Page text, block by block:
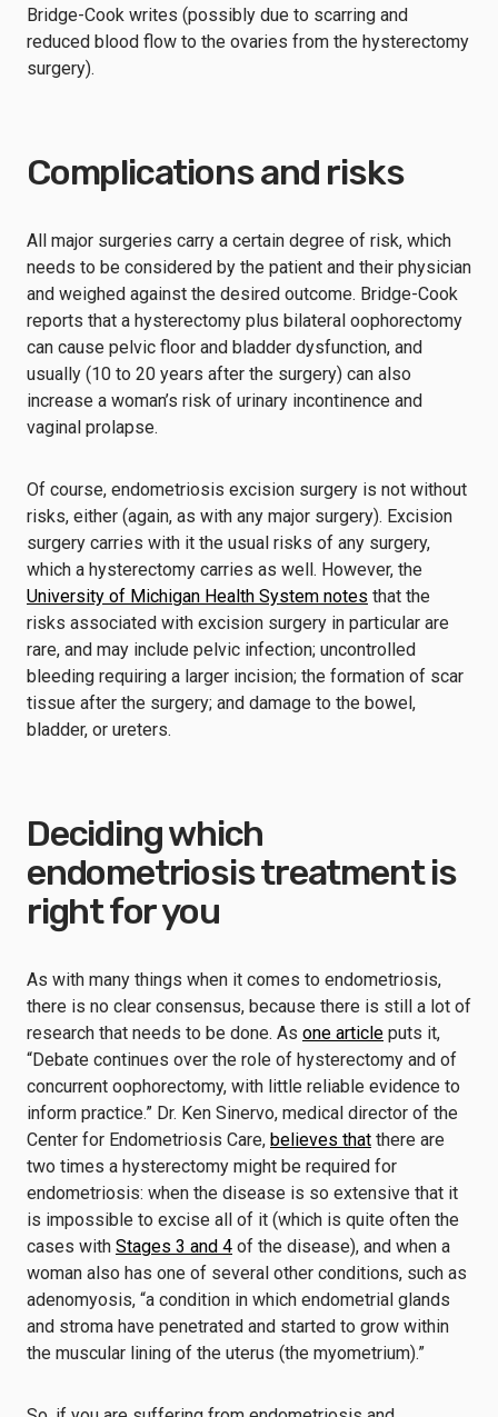
Bridge-Cook writes (possibly due to scarring and
reduced blood flow to the ovaries from the hysterectomy
surgery).
Complications and risks
All major surgeries carry a certain degree of risk, which
needs to be considered by the patient and their physician
and weighed against the desired outcome. Bridge-Cook
reports that a hysterectomy plus bilateral oophorectomy
can cause pelvic floor and bladder dysfunction, and
usually (10 to 20 years after the surgery) can also
increase a woman’s risk of urinary incontinence and
vaginal prolapse.
Of course, endometriosis excision surgery is not without
risks, either (again, as with any major surgery). Excision
surgery carries with it the usual risks of any surgery,
which a hysterectomy carries as well. However, the
University of Michigan Health System notes that the
risks associated with excision surgery in particular are
rare, and may include pelvic infection; uncontrolled
bleeding requiring a larger incision; the formation of scar
tissue after the surgery; and damage to the bowel,
bladder, or ureters.
Deciding which
endometriosis treatment is
right for you
As with many things when it comes to endometriosis,
there is no clear consensus, because there is still a lot of
research that needs to be done. As one article puts it,
“Debate continues over the role of hysterectomy and of
concurrent oophorectomy, with little reliable evidence to
inform practice.” Dr. Ken Sinervo, medical director of the
Center for Endometriosis Care, believes that there are
two times a hysterectomy might be required for
endometriosis: when the disease is so extensive that it
is impossible to excise all of it (which is quite often the
cases with Stages 3 and 4 of the disease), and when a
woman also has one of several other conditions, such as
adenomyosis, “a condition in which endometrial glands
and stroma have penetrated and started to grow within
the muscular lining of the uterus (the myometrium).”